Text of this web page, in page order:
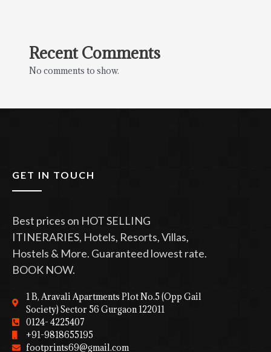
Recent Comments
No comments to show.
GET IN TOUCH
Best prices on HOT SELLING
ITINERARIES, Hotels, Resorts, Villas,
Hostels & More. Guaranteed lowest rate.
BOOK NOW.
1 B, Aravali Apartments Plot No.5 (Opp Gail
Society) Sector 56 Gurgaon 122011
0124- 4225407
+91-9818655195
footprints69@gmail.com